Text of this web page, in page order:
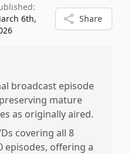
6th,
Share
broadcast episode
mature
as originally aired.
covering all 8
episodes, offering a